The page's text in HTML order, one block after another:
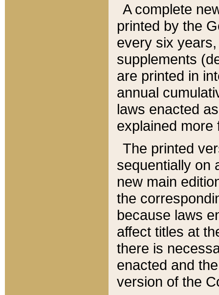
A complete
printed by the
every six
supplements
are printed in
annual
laws enacted
explained more
The printed
sequentially on
new main
the
because laws
affect titles at
there is
enacted and
version of the